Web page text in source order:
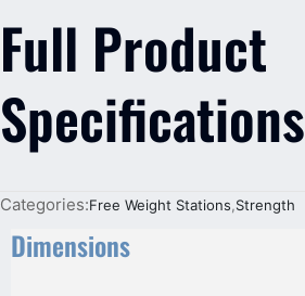
Full Product
Specifications
Categories:Free Weight Stations,Strength
Dimensions